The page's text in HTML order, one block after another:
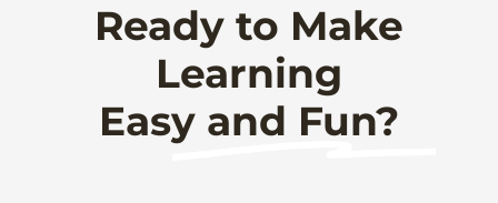
Ready to Make
Learning
Easy and Fun?